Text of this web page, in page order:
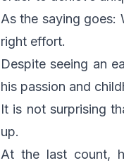
As the saying goes:
right effort.
Despite seeing an
his passion and
It is not surprising
up.
At the last count,